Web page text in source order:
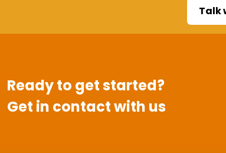
Talk
Ready to get started?
Get in contact with us